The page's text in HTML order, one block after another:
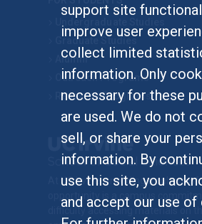
support site
improve user
collect limited
information. Only
necessary for these
are used. We do not
sell, or share your
information. By
use this site, you
and accept our use of
Graduate Studies
Alumni
Outreach Programs
Research Programs
At UC Irvine, providing a culture of
opportunity is a campus
difficulty accessing materials on